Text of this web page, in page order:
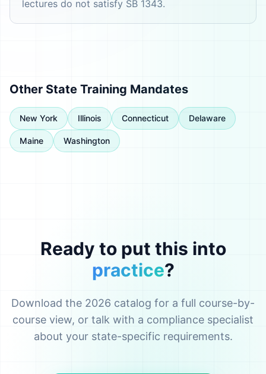
lectures do not satisfy SB 1343.
Other State Training Mandates
New York Illinois Connecticut Delaware
Maine Washington
Ready to put this into
practice?
Download the 2026 catalog for a full course-by-
course view, or talk with a compliance specialist
about your state-specific requirements.